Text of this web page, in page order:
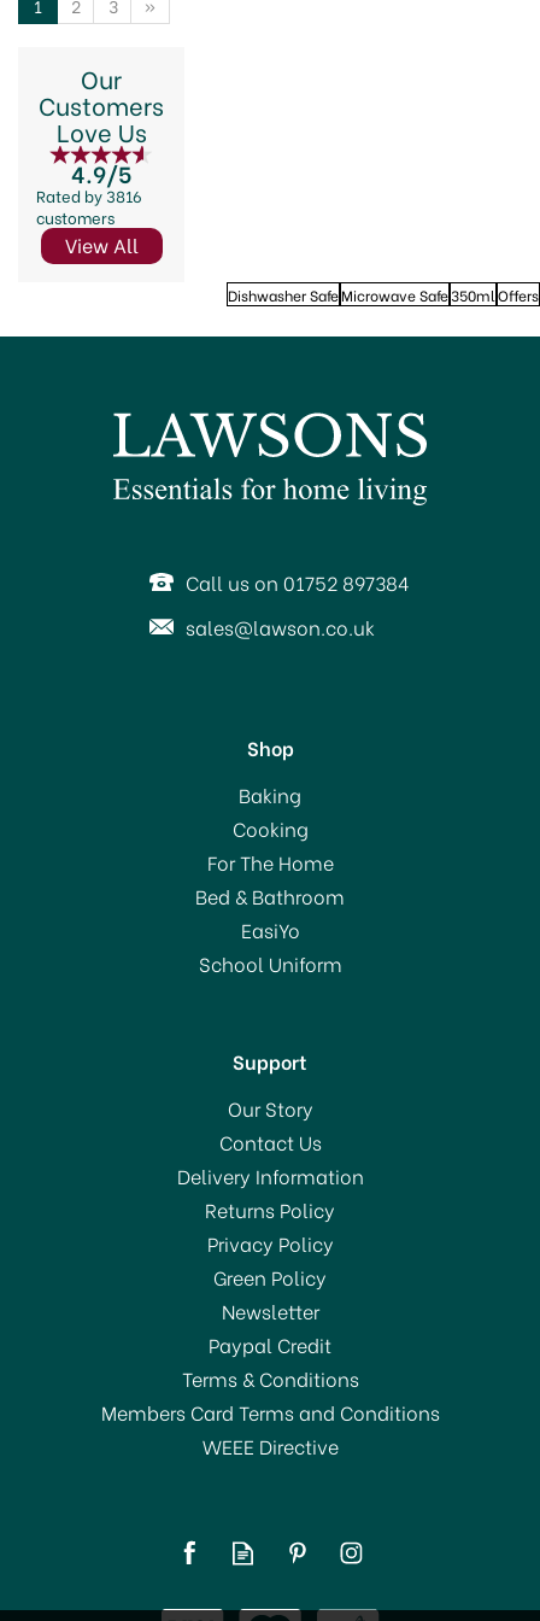
1 2 3 »
Our
Customers
Love Us
4.9/5
Rated by 3816
customers
View All
Dishwasher SafeMicrowave Safe350ml Offers
Call us on 01752 897384
sales@lawson.co.uk
Shop
Baking
Cooking
For The Home
Bed & Bathroom
EasiYo
School Uniform
Support
Our Story
Contact Us
Delivery Information
Returns Policy
Privacy Policy
Green Policy
Newsletter
Paypal Credit
Terms & Conditions
Members Card Terms and Conditions
WEEE Directive